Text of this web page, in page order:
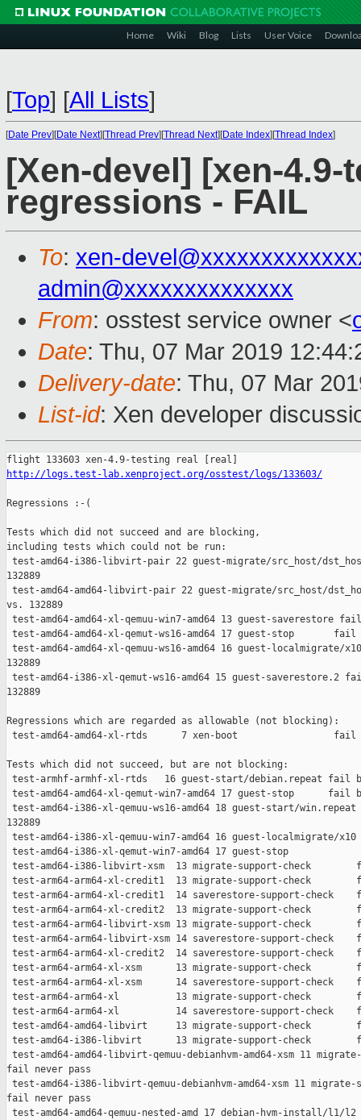
Home Wiki Blog Lists User Voice
[Top] [All Lists]
[Date Prev][Date Next][Thread Prev][Thread Next][Date Index][Thread Index]
[Xen-devel] [xen-
regressions - FAIL
To: xen-
admin@xxxxxxxxxxxxxx
From: osstest service owner <
Date: Thu, 07 Mar 2019
Delivery-date: Thu, 07 Mar
List-id: Xen developer
http://logs.test-lab.xenproject.org/osstest/logs/133603/